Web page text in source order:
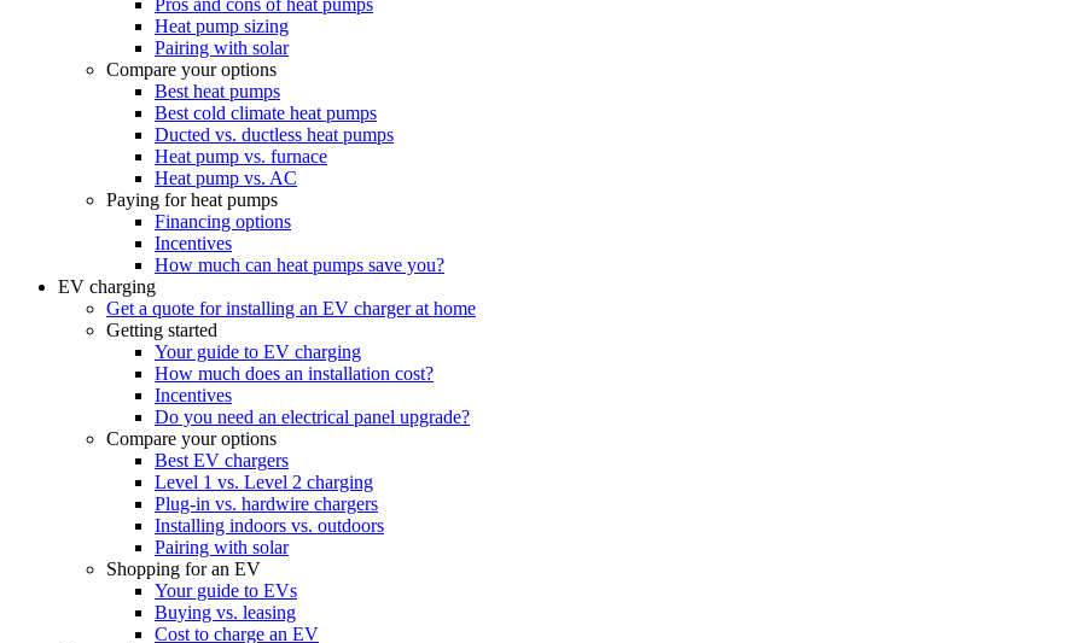
Pros and cons of heat pumps
Heat pump sizing
Pairing with solar
Compare your options
Best heat pumps
Best cold climate heat pumps
Ducted vs. ductless heat pumps
Heat pump vs. furnace
Heat pump vs. AC
Paying for heat pumps
Financing options
Incentives
How much can heat pumps save you?
EV charging
Get a quote for installing an EV charger at home
Getting started
Your guide to EV charging
How much does an installation cost?
Incentives
Do you need an electrical panel upgrade?
Compare your options
Best EV chargers
Level 1 vs. Level 2 charging
Plug-in vs. hardwire chargers
Installing indoors vs. outdoors
Pairing with solar
Shopping for an EV
Your guide to EVs
Buying vs. leasing
Cost to charge an EV